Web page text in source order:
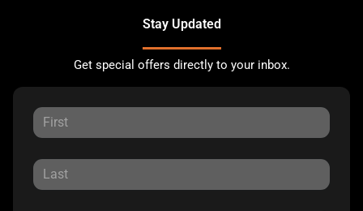
Stay Updated
Get special offers directly to your inbox.